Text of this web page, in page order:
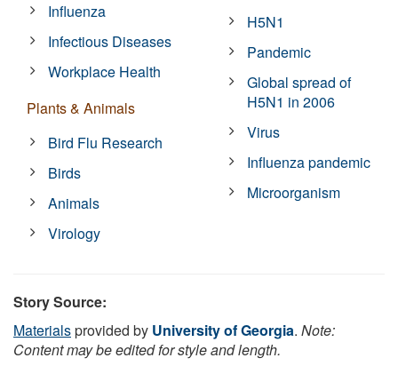
Influenza
Infectious Diseases
Workplace Health
Plants & Animals
Bird Flu Research
Birds
Animals
Virology
H5N1
Pandemic
Global spread of
H5N1 in 2006
Virus
Influenza pandemic
Microorganism
Story Source:
Materialsprovided by University of Georgia. Note:
Content may be edited for style and length.